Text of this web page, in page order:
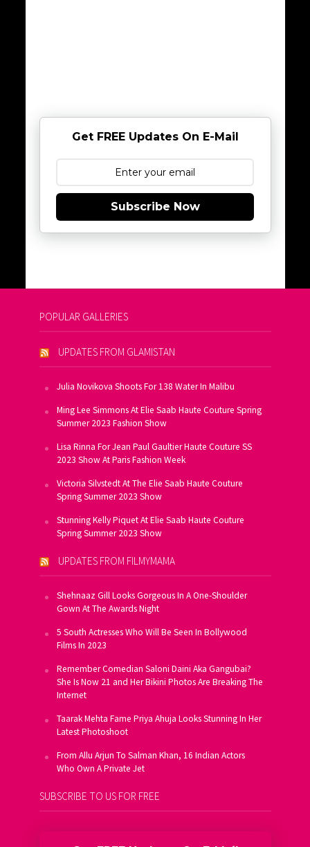
Get FREE Updates On E-Mail
Subscribe Now
POPULAR GALLERIES
UPDATES FROM GLAMISTAN
Julia Novikova Shoots For 138 Water In Malibu
Ming Lee Simmons At Elie Saab Haute Couture Spring
Summer 2023 Fashion Show
Lisa Rinna For Jean Paul Gaultier Haute Couture SS
2023 Show At Paris Fashion Week
Victoria Silvstedt At The Elie Saab Haute Couture
Spring Summer 2023 Show
Stunning Kelly Piquet At Elie Saab Haute Couture
Spring Summer 2023 Show
UPDATES FROM FILMYMAMA
Shehnaaz Gill Looks Gorgeous In A One-Shoulder
Gown At The Awards Night
5 South Actresses Who Will Be Seen In Bollywood
Films In 2023
Remember Comedian Saloni Daini Aka Gangubai?
She Is Now 21 and Her Bikini Photos Are Breaking The
Internet
Taarak Mehta Fame Priya Ahuja Looks Stunning In Her
Latest Photoshoot
From Allu Arjun To Salman Khan, 16 Indian Actors
Who Own A Private Jet
SUBSCRIBE TO US FOR FREE